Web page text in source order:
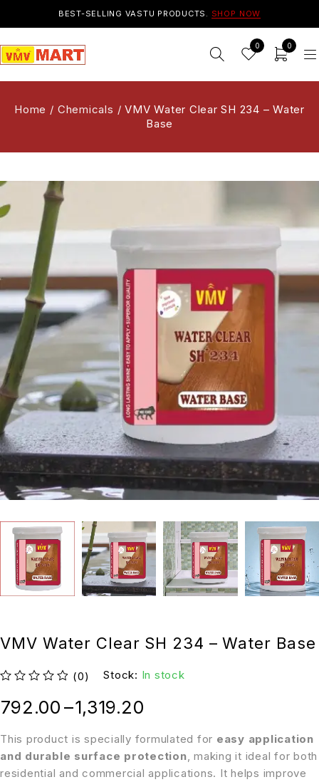
BEST-SELLING VASTU PRODUCTS. SHOP NOW
0 0
Home / Chemicals / VMV Water Clear SH 234 – Water
Base
VMV Water Clear SH 234 – Water Base
(0) Stock: In stock
This product is specially formulated for easy application
and durable surface protection , making it ideal for both
residential and commercial applications. It helps improve
792.00 –1,319.20